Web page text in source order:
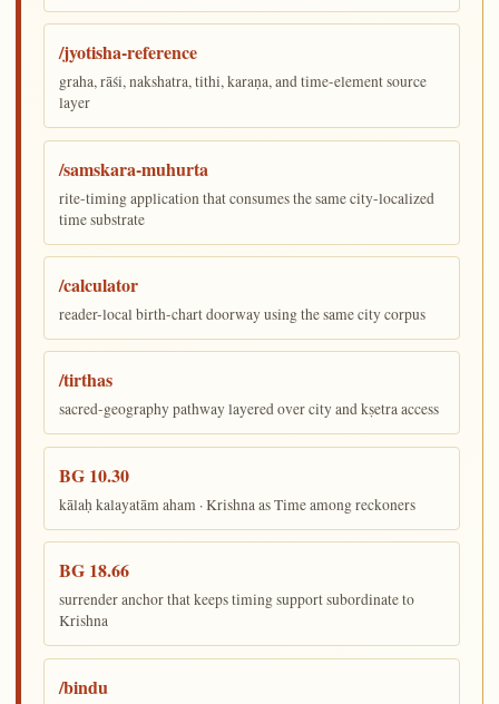
/jyotisha-reference
graha, rāśi, nakshatra, tithi, karaṇa, and time-element source
layer
/samskara-muhurta
rite-timing application that consumes the same city-localized
time substrate
/calculator
reader-local birth-chart doorway using the same city corpus
/tirthas
sacred-geography pathway layered over city and kṣetra access
BG 10.30
kālaḥ kalayatām aham · Krishna as Time among reckoners
BG 18.66
surrender anchor that keeps timing support subordinate to
Krishna
/bindu